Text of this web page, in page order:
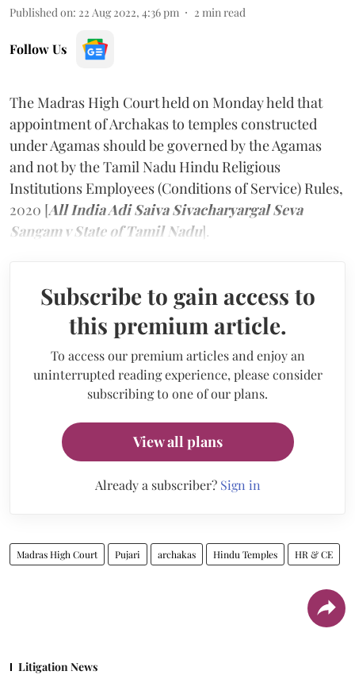
Published on: 22 Aug 2022, 4:36 pm 2 min read
Follow Us
The Madras High Court held on Monday held that
appointment of Archakas to temples constructed
under Agamas should be governed by the Agamas
and not by the Tamil Nadu Hindu Religious
Institutions Employees (Conditions of Service) Rules,
2020 [All India Adi Saiva Sivacharyargal Seva
Sangam v State of Tamil Nadu].
Subscribe to gain access to
this premium article.
To access our premium articles and enjoy an
uninterrupted reading experience, please consider
subscribing to one of our plans.
View all plans
Already a subscriber? Sign in
Madras High Court Pujari archakas Hindu Temples HR & CE
Litigation News